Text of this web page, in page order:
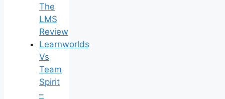
The
LMS
Review
Learnworlds
Vs
Team
Spirit
–